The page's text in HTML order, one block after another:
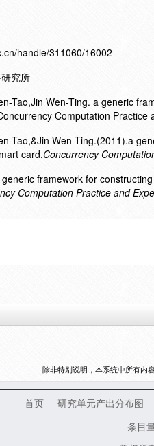
handle/311060/16002
究所
Tao,Jin Wen-Ting. a generic
Computation
Tao,&Jin Wen-Ting.(2011).a
card.Concurrency
framework for
Computation Practice and
除非特别说明，本系统中所有内
首页
研究单元产出分布图
条目